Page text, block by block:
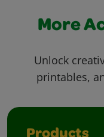
More
Unlock
printables,